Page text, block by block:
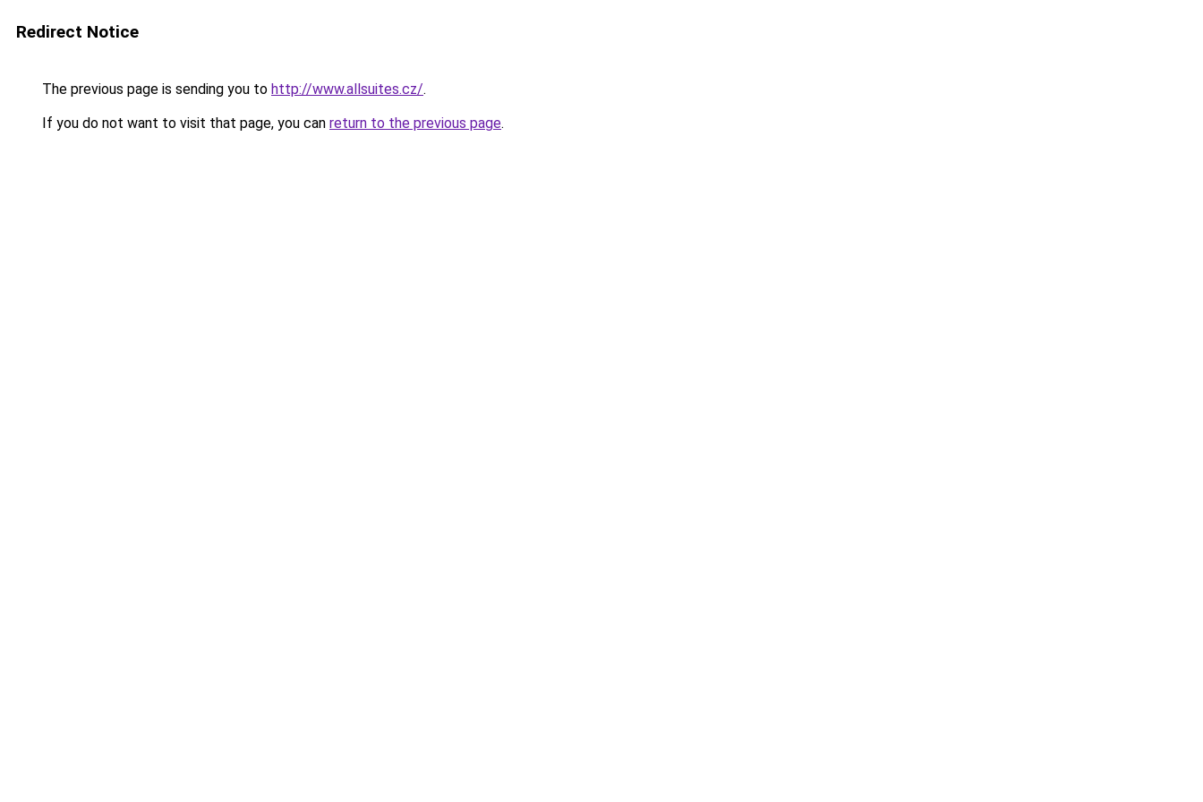
Redirect Notice
The previous page is sending you to http://www.allsuites.cz/.
If you do not want to visit that page, you can return to the previous page.